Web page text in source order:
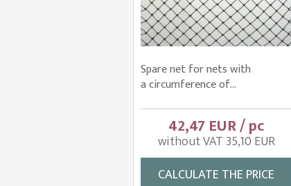
Spare net for nets with
a circumference of...
42,47 EUR / pc
without VAT 35,10 EUR
CALCULATE THE PRICE